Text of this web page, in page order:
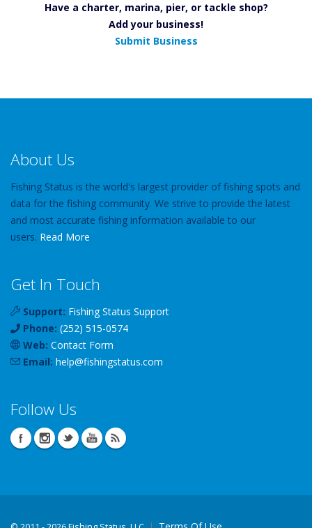
Have a charter, marina, pier, or tackle shop?
Add your business!
Submit Business
About Us
Fishing Status is the world's largest provider of fishing spots and
data for the fishing community. We strive to provide the latest
and most accurate fishing information available to our
users. Read More
Get In Touch
Support: Fishing Status Support
Phone: (252) 515-0574
Web: Contact Form
Email: help@fishingstatus.com
Follow Us